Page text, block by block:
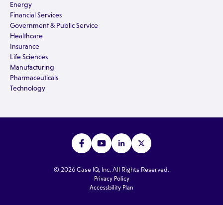
Energy
Financial Services
Government & Public Service
Healthcare
Insurance
Life Sciences
Manufacturing
Pharmaceuticals
Technology
© 2026 Case IQ, Inc. All Rights Reserved.
Privacy Policy
Accessbility Plan